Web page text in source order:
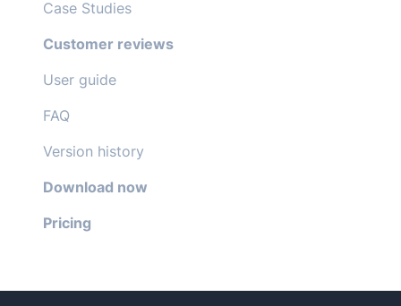
Case Studies
Customer reviews
User guide
FAQ
Version history
Download now
Pricing